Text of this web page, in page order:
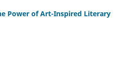
Power of Art-Inspired Literary